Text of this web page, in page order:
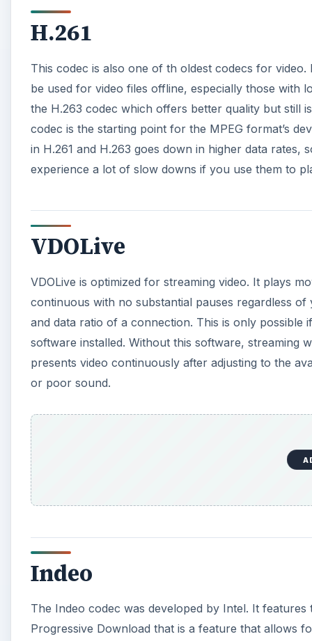
H.261
This codec is also one of th oldest codecs for
be used for video files offline, especially those with
the H.263 codec which offers better quality but still
codec is the starting point for the MPEG format’s
in H.261 and H.263 goes down in higher data
experience a lot of slow downs if you use them to
VDOLive
VDOLive is optimized for streaming video. It plays
continuous with no substantial pauses regardless
and data ratio of a connection. This is only possible
software installed. Without this software, streaming
presents video continuously after adjusting to the
or poor sound.
Indeo
The Indeo codec was developed by Intel. It
Progressive Download that is a feature that allows